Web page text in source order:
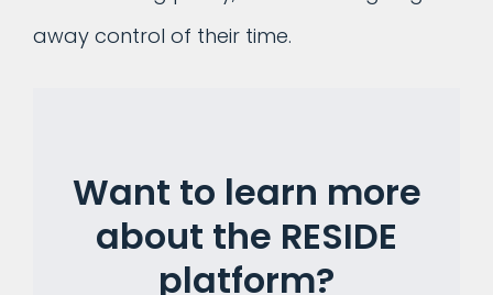
away control of their time.
Want to learn more
about the RESIDE
platform?